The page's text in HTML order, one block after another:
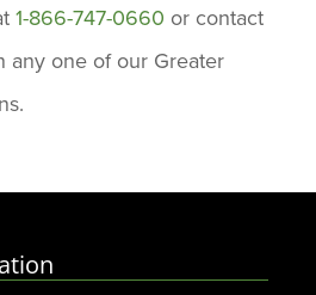
their stuff, Kristen is the
to go to. Thanks again,
for your exceptional
1-866-747-0660 or contact
any one of our Greater